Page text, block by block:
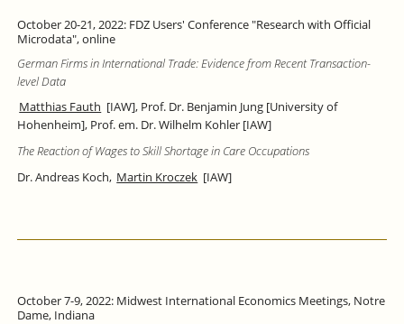
October 20-21, 2022: FDZ Users' Conference "Research with Official
Microdata", online
German Firms in International Trade: Evidence from Recent Transaction-
level Data
Matthias Fauth [IAW], Prof. Dr. Benjamin Jung [University of
Hohenheim], Prof. em. Dr. Wilhelm Kohler [IAW]
The Reaction of Wages to Skill Shortage in Care Occupations
Dr. Andreas Koch, Martin Kroczek [IAW]
October 7-9, 2022: Midwest International Economics Meetings, Notre
Dame, Indiana